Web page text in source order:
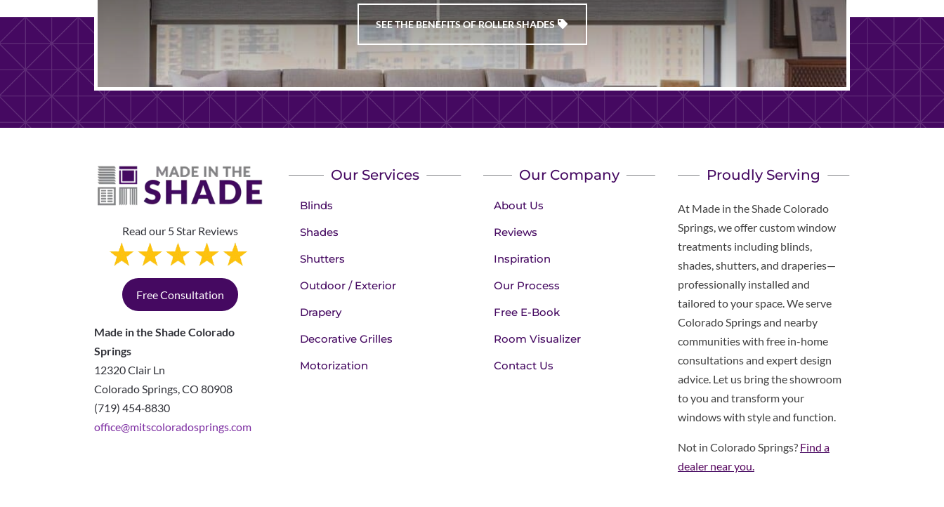
we couldn't be happier with our new
shades. I highly recommend Made in the
Shade to anyone looking for quality
products and exceptional customer
SEE THE BENEFITS OF ROLLER SHADES
Read our 5 Star Reviews
Free Consultation
Made in the Shade Colorado
Springs
12320 Clair Ln
Colorado Springs,CO 80908
(719) 454‑8830
office@mitscoloradosprings.com
Our Services
Blinds
Shades
Shutters
Outdoor / Exterior
Drapery
Decorative Grilles
Motorization
Our Company
About Us
Reviews
Inspiration
Our Process
Free E-Book
Room Visualizer
Contact Us
Proudly Serving
At Made in the Shade Colorado
Springs, we offer custom window
treatments including blinds,
shades, shutters, and draperies—
professionally installed and
tailored to your space. We serve
Colorado Springs and nearby
communities with free in-home
consultations and expert design
advice. Let us bring the showroom
to you and transform your
windows with style and function.
Not in Colorado Springs? Find a
dealer near you.